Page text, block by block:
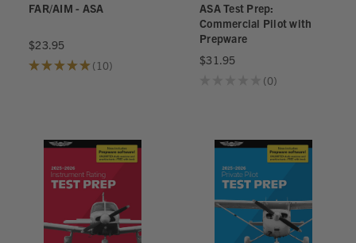
FAR/AIM - ASA
$23.95
★★★★★ 10
10
ASA Test Prep:
Commercial Pilot with
Prepware
$31.95
0
0